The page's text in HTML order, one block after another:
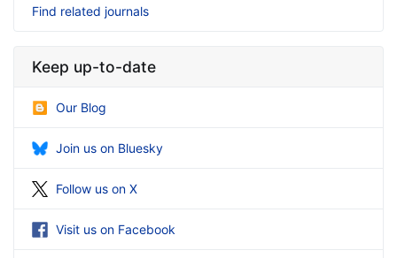
Find related journals
Keep up-to-date
Our Blog
Join us on Bluesky
Follow us on X
Visit us on Facebook